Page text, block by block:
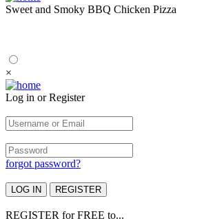
Sweet and Smoky BBQ Chicken Pizza
×
Log in or Register
forgot password?
REGISTER forFREE to...